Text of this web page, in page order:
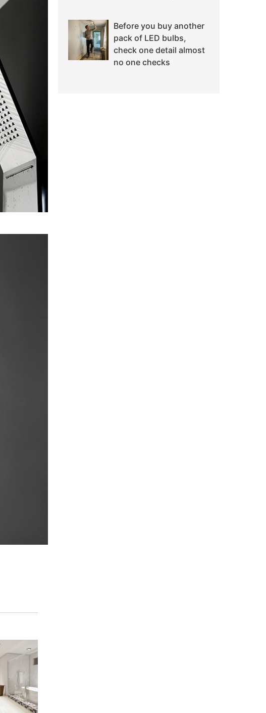
Before you buy another
pack of LED bulbs,
check one detail almost
no one checks